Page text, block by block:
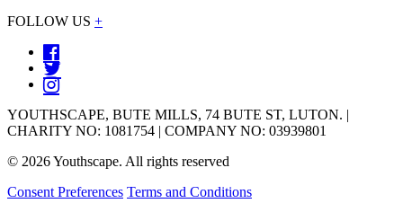
FOLLOW US +
YOUTHSCAPE, BUTE MILLS, 74 BUTE ST, LUTON. |
CHARITY NO: 1081754 | COMPANY NO: 03939801
© 2026 Youthscape. All rights reserved
Consent Preferences Terms and Conditions